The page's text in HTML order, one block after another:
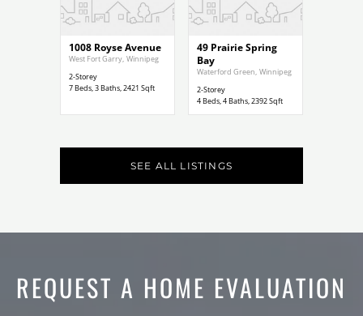
$789,000
1008 Royse Avenue
West Fort Garry, Winnipeg
2-Storey
7Beds,3Baths,2421 Sqft
$787,500
49 Prairie Spring
Bay
Waterford Green, Winnipeg
2-Storey
4Beds,4Baths,2392Sqft
SEE ALL LISTINGS
REQUEST A HOME EVALUATION